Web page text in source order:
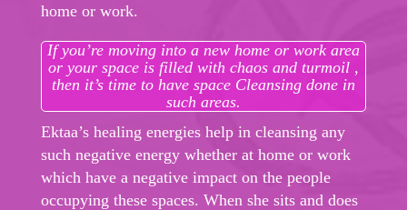
home or work.
If you’re moving into a new home or work area
or your space is filled with chaos and turmoil ,
then it’s time to have space Cleansing done in
such areas.
Ektaa’s healing energies help in cleansing any
such negative energy whether at home or work
which have a negative impact on the people
occupying these spaces. When she sits and does